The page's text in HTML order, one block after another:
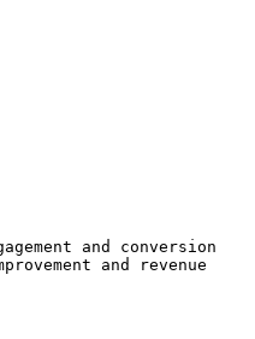
and conversion
and revenue